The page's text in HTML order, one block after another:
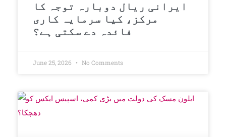
ایرانی ریال دوبارہ توجہ کا
مرکز، کیا سرمایہ کاری
فائدہ دے سکتی ہے؟
June 25, 2026 No Comments